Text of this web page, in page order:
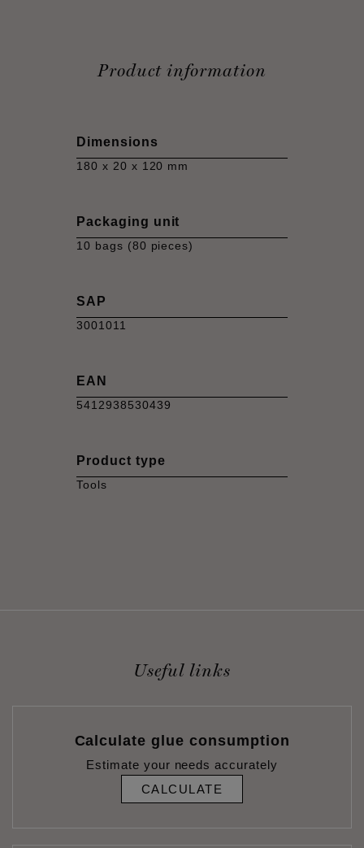
Product information
Dimensions
180 x 20 x 120 mm
Packaging unit
10 bags (80 pieces)
SAP
3001011
EAN
5412938530439
Product type
Tools
Useful links
Calculate glue consumption
Estimate your needs accurately
CALCULATE